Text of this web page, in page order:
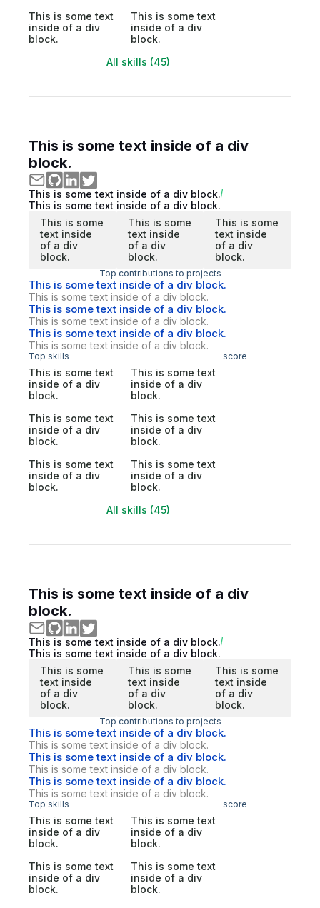
This is some text
inside of a div
block.
This is some text
inside of a div
block.
All skills (45)
This is some text inside of a div
block.
This is some text inside of a div block.
This is some text inside of a div block.
This is some
text inside
of a div
block.
This is some
text inside
of a div
block.
This is some
text inside
of a div
block.
Top contributions to projects
This is some text inside of a div block.
This is some text inside of a div block.
This is some text inside of a div block.
This is some text inside of a div block.
This is some text inside of a div block.
This is some text inside of a div block.
Top skills score
This is some text
inside of a div
block.
This is some text
inside of a div
block.
This is some text
inside of a div
block.
This is some text
inside of a div
block.
This is some text
inside of a div
block.
This is some text
inside of a div
block.
All skills (45)
This is some text inside of a div
block.
This is some text inside of a div block.
This is some text inside of a div block.
This is some
text inside
of a div
block.
This is some
text inside
of a div
block.
This is some
text inside
of a div
block.
Top contributions to projects
This is some text inside of a div block.
This is some text inside of a div block.
This is some text inside of a div block.
This is some text inside of a div block.
This is some text inside of a div block.
This is some text inside of a div block.
Top skills score
This is some text
inside of a div
block.
This is some text
inside of a div
block.
This is some text
inside of a div
block.
This is some text
inside of a div
block.